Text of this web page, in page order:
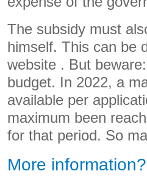
The subsidy must
himself. This can be
website . But
budget. In 2022, a
available per
maximum been
for that period. So
More information?